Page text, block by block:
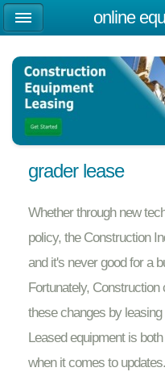
grader lease
Whether through new
policy, the Construction
and it's never good for a
Fortunately,
these changes by
Leased equipment is
when it comes to
online